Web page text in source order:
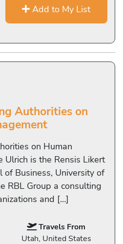
Add to My List
Authorities on
on Human
Ulrich is the Rensis Likert
of Business, University of
RBL Group a consulting
and […]
Travels From
Utah, United States